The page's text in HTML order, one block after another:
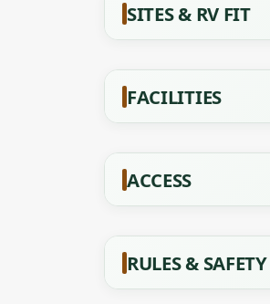
SITES & RV FIT
FACILITIES
ACCESS
RULES & SAFETY